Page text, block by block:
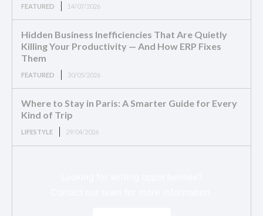
FEATURED 14/07/2026
Hidden Business Inefficiencies That Are Quietly
Killing Your Productivity — And How ERP Fixes
Them
FEATURED 30/05/2026
Where to Stay in Paris: A Smarter Guide for Every
Kind of Trip
LIFESTYLE 29/04/2026